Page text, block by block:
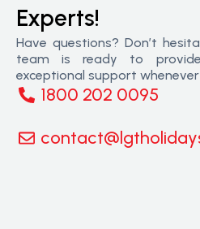
Experts!
Have questions? Don’t
team is ready to
exceptional support
1800 202 0095